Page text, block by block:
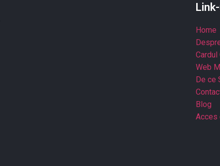
Home
Cardul
Web
De ce
Blog
Acces